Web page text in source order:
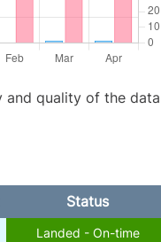
and quality of the data
Status
Landed - On-time